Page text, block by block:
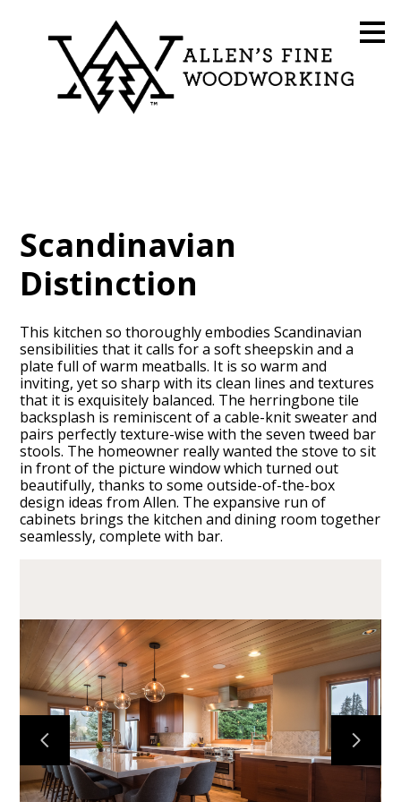
HOME
CABINETS
ABOUT
CONTACT
Scandinavian
Distinction
This kitchen so thoroughly embodies Scandinavian
sensibilities that it calls for a soft sheepskin and a
plate full of warm meatballs. It is so warm and
inviting, yet so sharp with its clean lines and textures
that it is exquisitely balanced. The herringbone tile
backsplash is reminiscent of a cable-knit sweater and
pairs perfectly texture-wise with the seven tweed bar
stools. The homeowner really wanted the stove to sit
in front of the picture window which turned out
beautifully, thanks to some outside-of-the-box
design ideas from Allen. The expansive run of
cabinets brings the kitchen and dining room together
seamlessly, complete with bar.